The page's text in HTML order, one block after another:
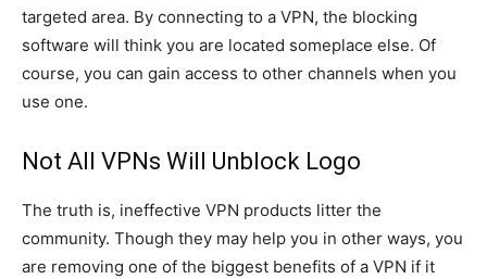
targeted area. By connecting to a VPN, the blocking
software will think you are located someplace else. Of
course, you can gain access to other channels when you
use one.
Not All VPNs Will Unblock Logo
The truth is, ineffective VPN products litter the
community. Though they may help you in other ways, you
are removing one of the biggest benefits of a VPN if it